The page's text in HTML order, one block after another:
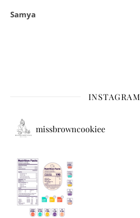
Samya
INSTAGRAM
missbrowncookiee